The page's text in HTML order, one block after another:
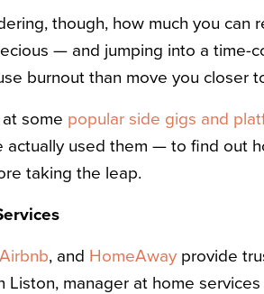
though, how much you can
— and jumping into a time-
burnout than move you closer
some popular side gigs and
actually used them — to find out
taking the leap.
Airbnb, and HomeAway provide
manager at home